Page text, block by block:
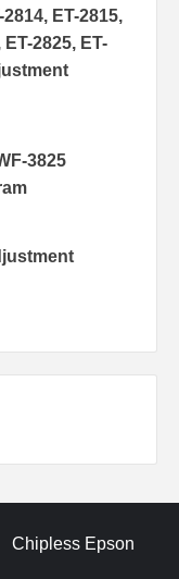
ET-2815,
ET-2825, ET-
3825
Chipless Epson